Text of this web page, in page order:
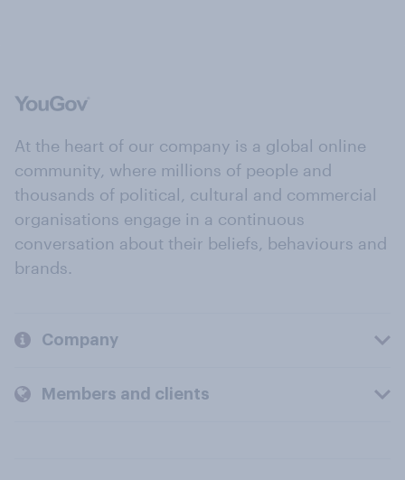
At the heart of our company is a global online
community, where millions of people and
thousands of political, cultural and commercial
organisations engage in a continuous
conversation about their beliefs, behaviours and
brands.
Company
Members and clients